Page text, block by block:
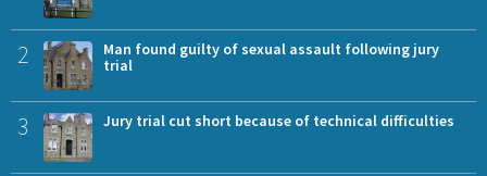
2
Man found guilty of sexual assault following jury
trial
3 Jury trial cut short because of technical difficulties